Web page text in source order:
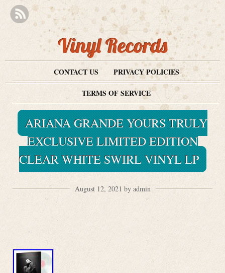
Vinyl Records
CONTACT US
PRIVACY POLICIES
TERMS OF SERVICE
ARIANA GRANDE YOURS TRULY
EXCLUSIVE LIMITED EDITION
CLEAR WHITE SWIRL VINYL LP
August 12, 2021 by admin